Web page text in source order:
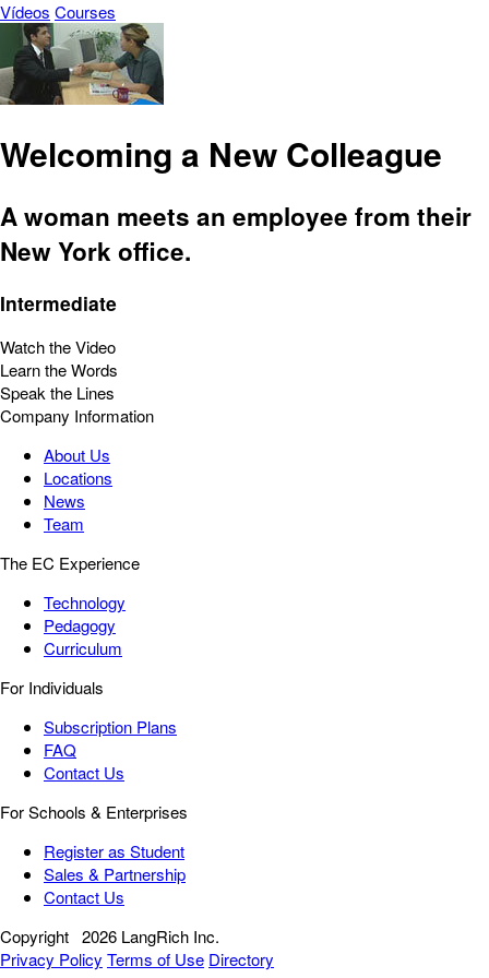
Vídeos Courses
Welcoming a New Colleague
A woman meets an employee from their
New York office.
Intermediate
Watch the Video
Learn the Words
Speak the Lines
Company Information
About Us
Locations
News
Team
The EC Experience
Technology
Pedagogy
Curriculum
For Individuals
Subscription Plans
FAQ
Contact Us
For Schools & Enterprises
Register as Student
Sales & Partnership
Contact Us
Copyright 2026 LangRich Inc.
Privacy Policy Terms of Use Directory